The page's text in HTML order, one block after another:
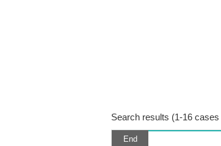
Search results (1-16
End